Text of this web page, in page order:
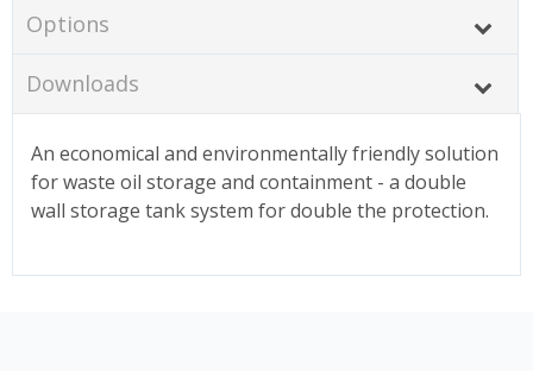
Options
Downloads
An economical and environmentally friendly solution
for waste oil storage and containment - a double
wall storage tank system for double the protection.